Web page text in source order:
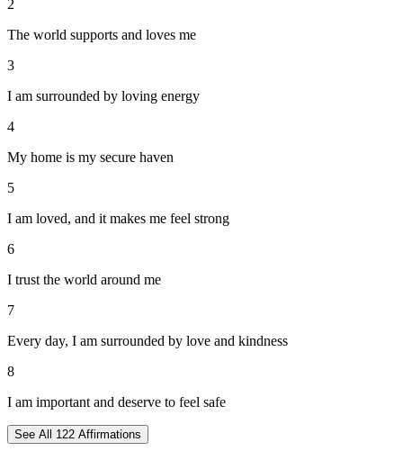
2
The world supports and loves me
3
I am surrounded by loving energy
4
My home is my secure haven
5
I am loved, and it makes me feel strong
6
I trust the world around me
7
Every day, I am surrounded by love and kindness
8
I am important and deserve to feel safe
See All 122 Affirmations